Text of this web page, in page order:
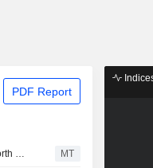
PDF Report
Snowflake Insider Sold Shares Worth $2,969,950, According to a Recent SEC Filing MT